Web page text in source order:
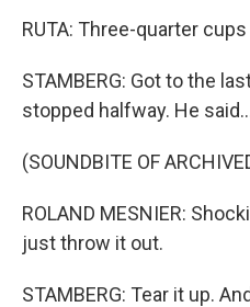
RUTA: Three-quarter
STAMBERG: Got to the
stopped halfway. He
(SOUNDBITE OF
ROLAND MESNIER:
just throw it out.
STAMBERG: Tear it up.